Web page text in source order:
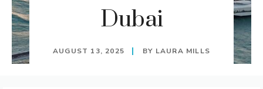
Dubai
AUGUST 13, 2025 BY LAURA MILLS